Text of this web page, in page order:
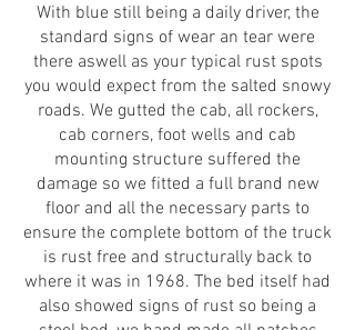
With blue still being a daily driver, the
standard signs of wear an tear were
there aswell as your typical rust spots
you would expect from the salted snowy
roads. We gutted the cab, all rockers,
cab corners, foot wells and cab
mounting structure suffered the
damage so we fitted a full brand new
floor and all the necessary parts to
ensure the complete bottom of the truck
is rust free and structurally back to
where it was in 1968. The bed itself had
also showed signs of rust so being a